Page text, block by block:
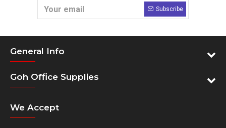
Subscribe
General Info
Goh Office Supplies
We Accept